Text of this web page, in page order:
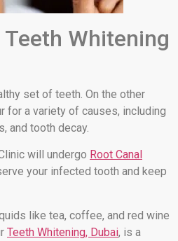
Teeth Whitening
set of teeth. On the other
for a variety of causes, including
and tooth decay.
will undergo Root Canal
your infected tooth and keep
like tea, coffee, and red wine
Teeth Whitening, Dubai, is a